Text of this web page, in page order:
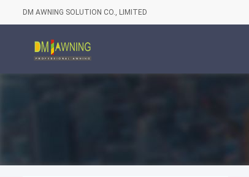
DM AWNING SOLUTION CO., LIMITED